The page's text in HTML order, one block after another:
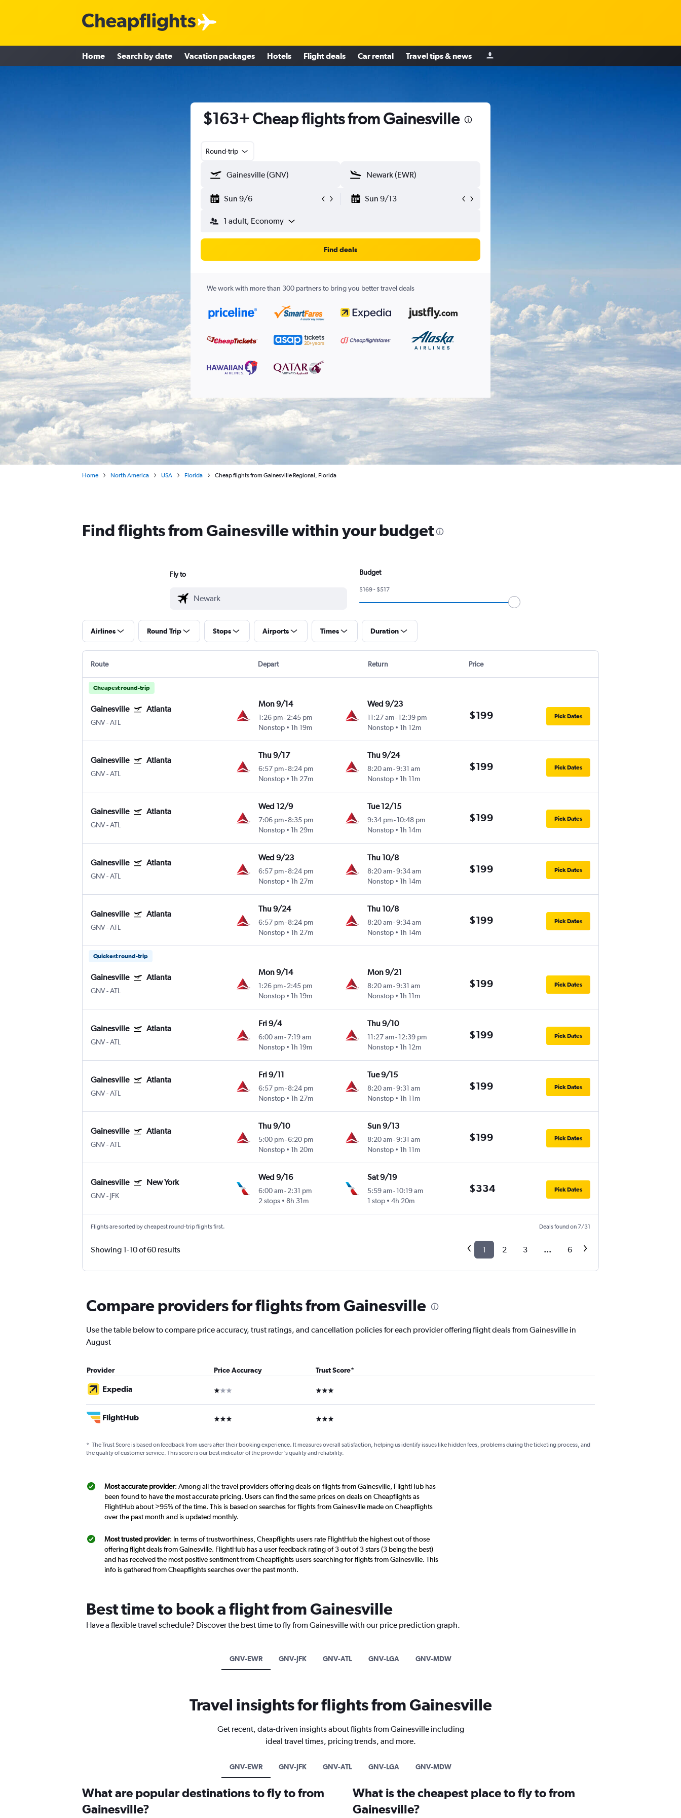
Home Search by date Vacation packages Hotels Flight deals Car rental Travel tips & news
$163+ Cheap flights from Gainesville
Round-trip
Sun 9/6 Sun 9/13
1 adult, Economy
Find deals
We work with more than 300 partners to bring you better travel deals
Home North America USA Florida Cheap flights from Gainesville Regional, Florida
Find flights from Gainesville within your budget
Fly to Budget
$169 - $517
Airlines Round Trip Stops Airports Times Duration
Route Depart Return Price
Cheapest round-trip
Gainesville Atlanta
GNV-ATL
Mon 9/14
1:26 pm-2:45 pm
Nonstop
1h 19m
Wed 9/23
11:27 am-12:39 pm
Nonstop
1h 12m
$199 Pick Dates
Gainesville Atlanta
GNV-ATL
Thu 9/17
6:57 pm-8:24 pm
Nonstop
1h 27m
Thu 9/24
8:20 am-9:31 am
Nonstop
1h 11m
$199 Pick Dates
Gainesville Atlanta
GNV-ATL
Wed 12/9
7:06 pm-8:35 pm
Nonstop
1h 29m
Tue 12/15
9:34 pm-10:48 pm
Nonstop
1h 14m
$199 Pick Dates
Gainesville Atlanta
GNV-ATL
Wed 9/23
6:57 pm-8:24 pm
Nonstop
1h 27m
Thu 10/8
8:20 am-9:34 am
Nonstop
1h 14m
$199 Pick Dates
Gainesville Atlanta
GNV-ATL
Thu 9/24
6:57 pm-8:24 pm
Nonstop
1h 27m
Thu 10/8
8:20 am-9:34 am
Nonstop
1h 14m
$199 Pick Dates
Quickest round-trip
Gainesville Atlanta
GNV-ATL
Mon 9/14
1:26 pm-2:45 pm
Nonstop
1h 19m
Mon 9/21
8:20 am-9:31 am
Nonstop
1h 11m
$199 Pick Dates
Gainesville Atlanta
GNV-ATL
Fri 9/4
6:00 am-7:19 am
Nonstop
1h 19m
Thu 9/10
11:27 am-12:39 pm
Nonstop
1h 12m
$199 Pick Dates
Gainesville Atlanta
GNV-ATL
Fri 9/11
6:57 pm-8:24 pm
Nonstop
1h 27m
Tue 9/15
8:20 am-9:31 am
Nonstop
1h 11m
$199 Pick Dates
Gainesville Atlanta
GNV-ATL
Thu 9/10
5:00 pm-6:20 pm
Nonstop
1h 20m
Sun 9/13
8:20 am-9:31 am
Nonstop
1h 11m
$199 Pick Dates
Gainesville New York
GNV- JFK
Wed 9/16
6:00 am-2:31 pm
2 stops
8h 31m
Sat 9/19
5:59 am-10:19 am
1 stop
4h 20m
$334 Pick Dates
Flights are sorted by cheapest round-trip flights first. Deals found on 7/31
Showing 1-10 of 60 results 1 2 3 ... 6
Compare providers for flights from Gainesville
Use the table below to compare price accuracy, trust ratings, and cancellation policies for each provider offering flight deals from Gainesville in
August
Provider Price Accuracy Trust Score*
Expedia 1 star 3 stars
FlightHub 3 stars 3 stars
* The Trust Score is based on feedback from users after their booking experience. It measures overall satisfaction, helping us identify issues like hidden fees, problems during the ticketing process, and
the quality of customer service. This score is our best indicator of the provider's quality and reliability.
Most accurate provider: Among all the travel providers offering deals on flights from Gainesville, FlightHub has
been found to have the most accurate pricing. Users can find the same prices on deals on Cheapflights as
FlightHub about >95% of the time. This is based on searches for flights from Gainesville made on Cheapflights
over the past month and is updated monthly.
Most trusted provider: In terms of trustworthiness, Cheapflights users rate FlightHub the highest out of those
offering flight deals from Gainesville. FlightHub has a user feedback rating of 3 out of 3 stars (3 being the best)
and has received the most positive sentiment from Cheapflights users searching for flights from Gainesville. This
info is gathered from Cheapflights searches over the past month.
Best time to book a flight from Gainesville
Have a flexible travel schedule? Discover the best time to fly from Gainesville with our price prediction graph.
GNV-EWR GNV-JFK GNV-ATL GNV-LGA GNV-MDW
Travel insights for flights from Gainesville
Get recent, data-driven insights about flights from Gainesville including
ideal travel times, pricing trends, and more.
GNV-EWR GNV-JFK GNV-ATL GNV-LGA GNV-MDW
What are popular destinations to fly to from
Gainesville?
What is the cheapest place to fly to from
Gainesville?